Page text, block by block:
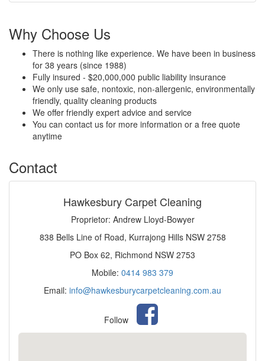
Why Choose Us
There is nothing like experience. We have been in business
for 38 years (since 1988)
Fully insured - $20,000,000 public liability insurance
We only use safe, nontoxic, non-allergenic, environmentally
friendly, quality cleaning products
We offer friendly expert advice and service
You can contact us for more information or a free quote
anytime
Contact
Hawkesbury Carpet Cleaning
Proprietor: Andrew Lloyd-Bowyer
838 Bells Line of Road, Kurrajong Hills NSW 2758
PO Box 62, Richmond NSW 2753
Mobile: 0414 983 379
Email: info@hawkesburycarpetcleaning.com.au
Follow